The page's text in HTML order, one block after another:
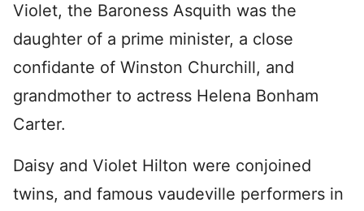
Violet, the Baroness Asquith was the
daughter of a prime minister, a close
confidante of Winston Churchill, and
grandmother to actress Helena Bonham
Carter.
Daisy and Violet Hilton were conjoined
twins, and famous vaudeville performers in